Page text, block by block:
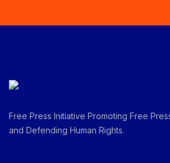
Free Press Initiative Promoting Free
and Defending Human Rights.